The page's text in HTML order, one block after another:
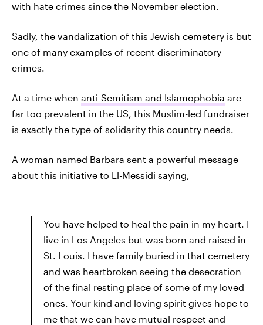
with hate crimes since the November election.
Sadly, the vandalization of this Jewish cemetery is but
one of many examples of recent discriminatory
crimes.
At a time when anti-Semitism and Islamophobia are
far too prevalent in the US, this Muslim-led fundraiser
is exactly the type of solidarity this country needs.
A woman named Barbara sent a powerful message
about this initiative to El-Messidi saying,
You have helped to heal the pain in my heart. I
live in Los Angeles but was born and raised in
St. Louis. I have family buried in that cemetery
and was heartbroken seeing the desecration
of the final resting place of some of my loved
ones. Your kind and loving spirit gives hope to
me that we can have mutual respect and